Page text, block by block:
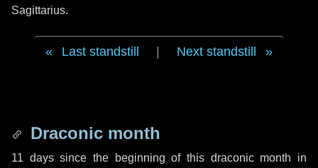
Sagittarius.
Last standstill Next standstill
Draconic month
11 dayssince the beginning of this draconic month in